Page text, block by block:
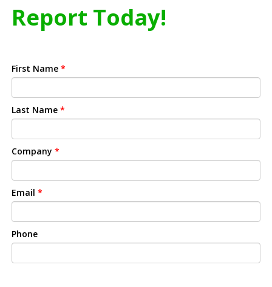
Report Today!
First Name *
Last Name *
Company *
Email *
Phone